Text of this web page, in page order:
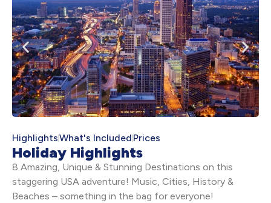
HighlightsWhat's Included Prices
Holiday Highlights
8 Amazing, Unique & Stunning Destinations on this
staggering USA adventure! Music, Cities, History &
Beaches – something in the bag for everyone!